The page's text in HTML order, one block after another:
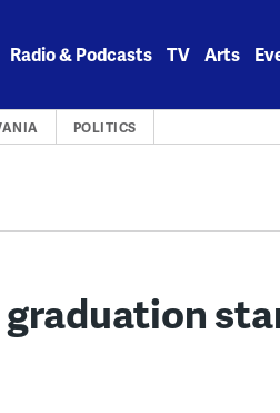
Radio & Podcasts TV Arts
POLITICS
graduation